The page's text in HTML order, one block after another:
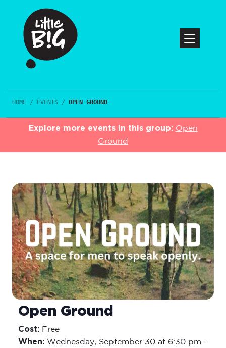
HOME / EVENTS / OPEN GROUND
Explore more events in this group: Open
Ground
Open Ground
Cost: Free
When: Wednesday, September 30 at 6:30 pm -